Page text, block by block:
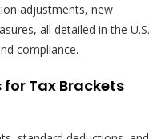
adjustments, new
all detailed in the U.S.
compliance.
Tax Brackets